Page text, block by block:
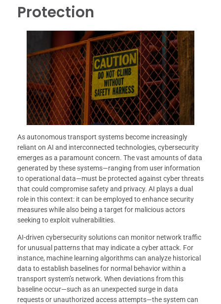
Protection
As autonomous transport systems become increasingly
reliant on AI and interconnected technologies, cybersecurity
emerges as a paramount concern. The vast amounts of data
generated by these systems—ranging from user information
to operational data—must be protected against cyber threats
that could compromise safety and privacy. AI plays a dual
role in this context: it can be employed to enhance security
measures while also being a target for malicious actors
seeking to exploit vulnerabilities.
AI-driven cybersecurity solutions can monitor network traffic
for unusual patterns that may indicate a cyber attack. For
instance, machine learning algorithms can analyze historical
data to establish baselines for normal behavior within a
transport system’s network. When deviations from this
baseline occur—such as an unexpected surge in data
requests or unauthorized access attempts—the system can